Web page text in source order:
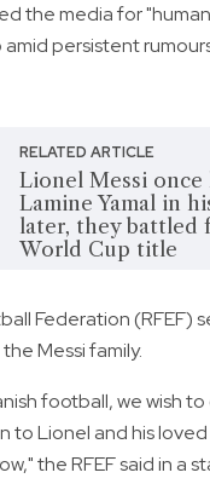
the media for
persistent
RELATED ARTICLE
Lionel Messi once
Lamine Yamal in
later, they battled
World Cup title
Federation (RFEF)
Messi family.
football, we wish
to Lionel and his
the RFEF said in a